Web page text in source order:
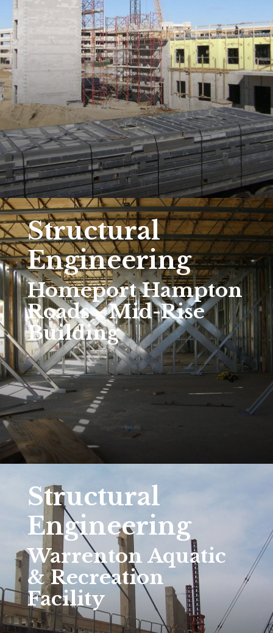
Structural
Engineering
Homeport Hampton
Roads - Mid-Rise
Building
Structural
Engineering
Warrenton Aquatic
& Recreation
Facility